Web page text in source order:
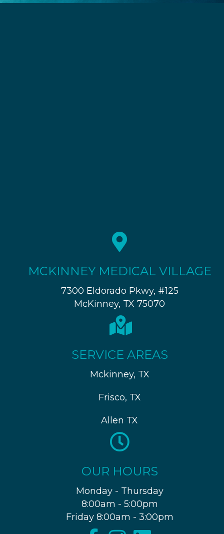
MCKINNEY MEDICAL VILLAGE
7300 Eldorado Pkwy, #125
McKinney, TX 75070
SERVICE AREAS
Mckinney, TX
Frisco, TX
Allen TX
OUR HOURS
Monday - Thursday
8:00am - 5:00pm
Friday 8:00am - 3:00pm